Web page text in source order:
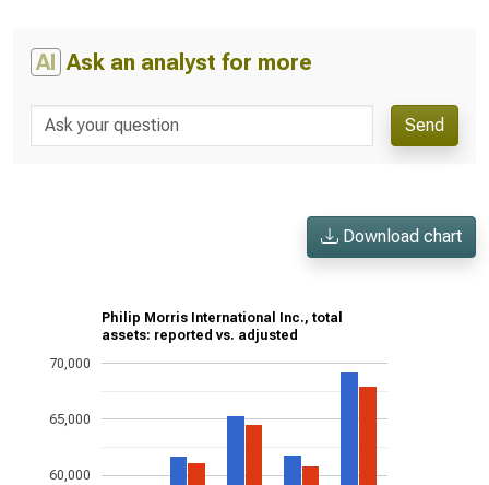
AI Ask an analyst for more
Send
Download chart
Philip Morris International Inc., total
assets: reported vs. adjusted
60,000
65,000
70,000